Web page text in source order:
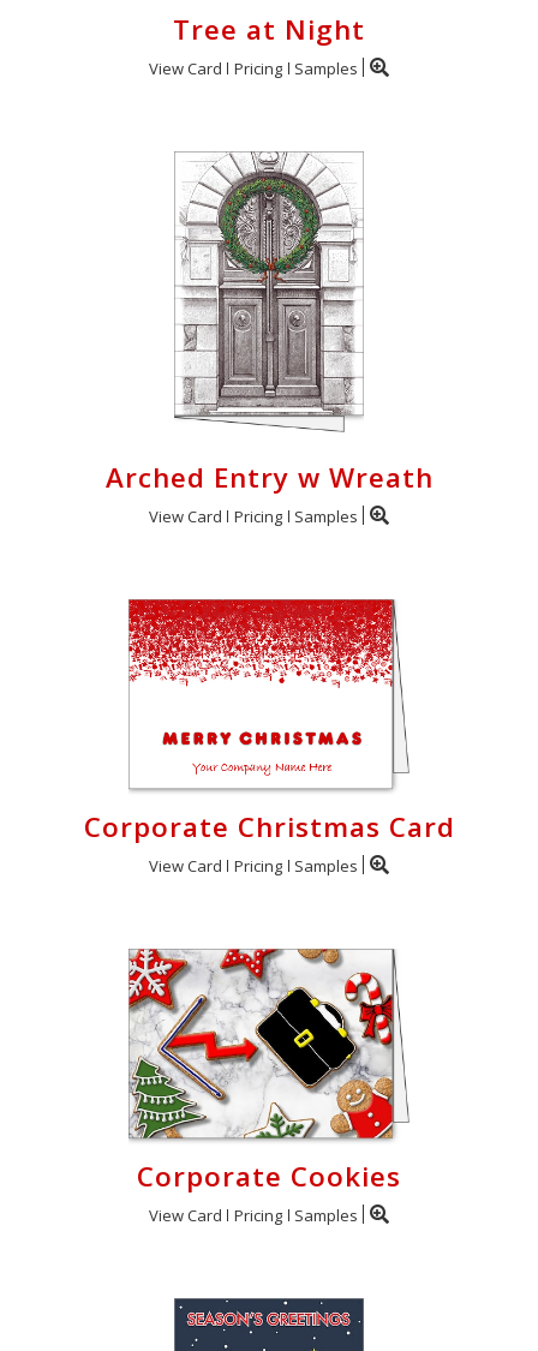
Tree at Night
View Card Pricing Samples
Arched Entry w Wreath
View Card Pricing Samples
Corporate Christmas Card
View Card Pricing Samples
Corporate Cookies
View Card Pricing Samples